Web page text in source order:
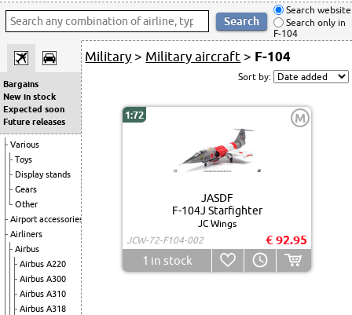
Search website
Search only in
F-104
Bargains
New in stock
Expected soon
Future releases
Various
Toys
Display stands
Gears
Other
Airport accessories
Airliners
Airbus
Airbus A220
Airbus A300
Airbus A310
Airbus A318
Military > Military aircraft > F-104
Sort by:
1:72 M
JASDF
F-104J Starfighter
JC Wings
JCW-72-F104-002
€ 92.95
1 in stock